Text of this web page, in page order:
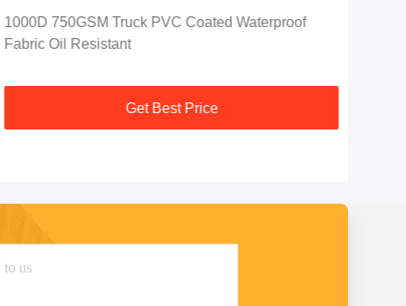
1000D 750GSM Truck PVC Coated Waterproof
Fabric Oil Resistant
Get Best Price